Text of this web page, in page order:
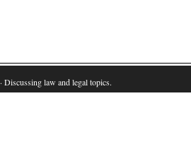
· Discussing law and legal topics.